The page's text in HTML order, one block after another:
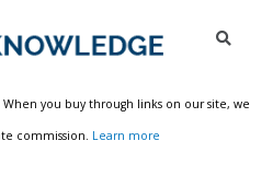
When you buy through links on our site, we
commission. Learn more